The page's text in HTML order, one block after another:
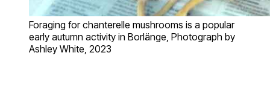
Foraging for chanterelle mushrooms is a popular
early autumn activity in Borlänge, Photograph by
Ashley White, 2023